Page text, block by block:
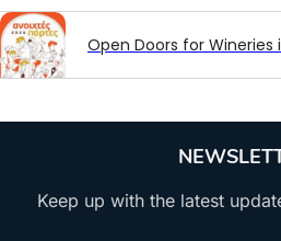
Open Doors for Wineries
Keep up with the latest